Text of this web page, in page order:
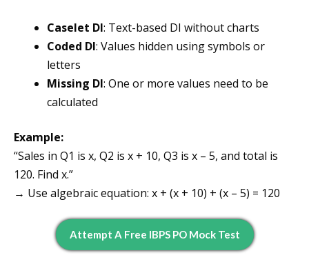
Caselet DI: Text-based DI without charts
Coded DI: Values hidden using symbols or
letters
Missing DI: One or more values need to be
calculated
Example:
“Sales in Q1 is x, Q2 is x + 10, Q3 is x – 5, and total is
120. Find x.”
→ Use algebraic equation: x + (x + 10) + (x – 5) = 120
Attempt A Free IBPS PO Mock Test